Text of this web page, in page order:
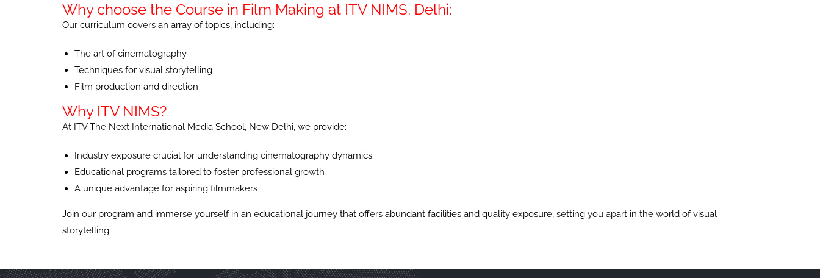
Why choose the Course in Film Making at ITV NIMS, Delhi:
Our curriculum covers an array of topics, including:
The art of cinematography
Techniques for visual storytelling
Film production and direction
Why ITV NIMS?
At ITV The Next International Media School, New Delhi, we provide:
Industry exposure crucial for understanding cinematography dynamics
Educational programs tailored to foster professional growth
A unique advantage for aspiring filmmakers
Join our program and immerse yourself in an educational journey that offers abundant facilities and quality exposure, setting you apart in the world of visual
storytelling.